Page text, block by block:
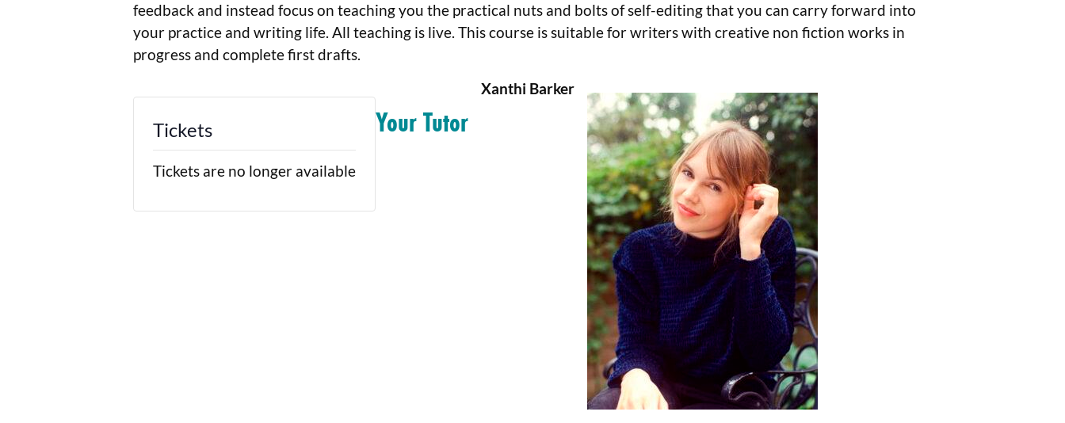
feedback and instead focus on teaching you the practical nuts and bolts of self-editing that you can carry forward into
your practice and writing life. All teaching is live. This course is suitable for writers with creative non fiction works in
progress and complete first drafts.
Tickets
Tickets are no longer available
Your Tutor
Xanthi Barker